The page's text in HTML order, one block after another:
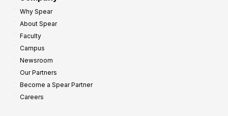
Why Spear
About Spear
Faculty
Campus
Newsroom
Our Partners
Become a Spear Partner
Careers